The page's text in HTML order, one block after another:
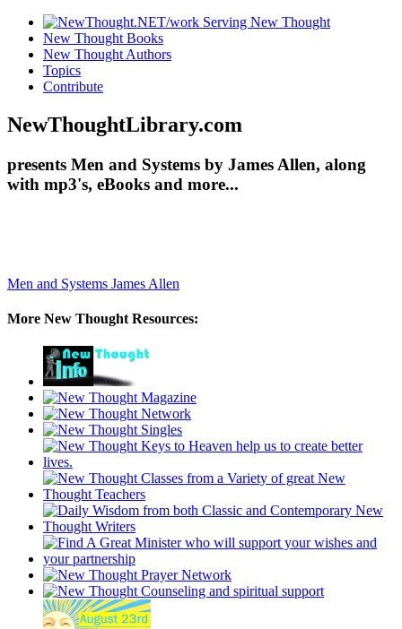
New Thought Books
New Thought Authors
Topics
Contribute
NewThoughtLibrary.com
presents Men and Systems by James Allen, along
with mp3's, eBooks and more...
Men and Systems James Allen
More New Thought Resources: